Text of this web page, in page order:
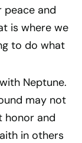
and
is where we
to do what
Neptune.
may not
honor and
in others